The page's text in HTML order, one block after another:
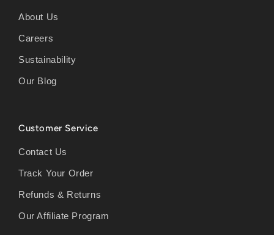
About Us
Careers
Sustainability
Our Blog
Customer Service
Contact Us
Track Your Order
Refunds & Returns
Our Affiliate Program